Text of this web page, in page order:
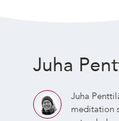
Juha
Juha
meditation